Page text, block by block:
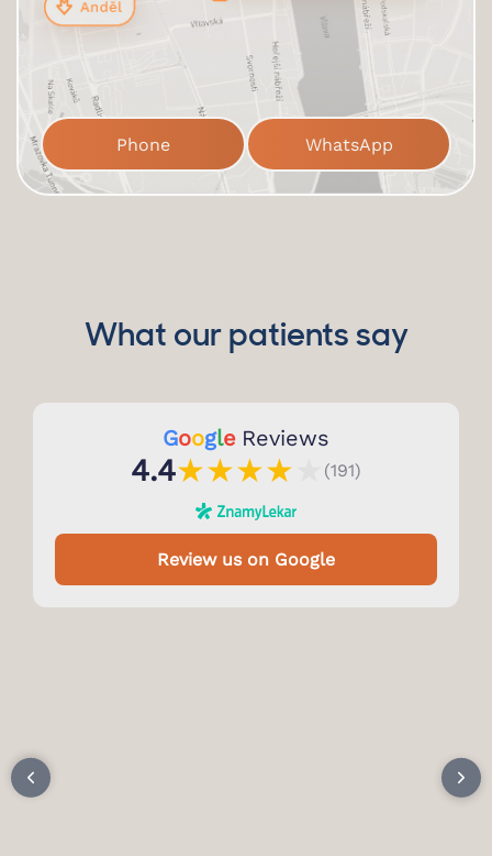
Phone WhatsApp
What our patients say
Google Reviews
4.4★★★★ (191)
Review us on Google